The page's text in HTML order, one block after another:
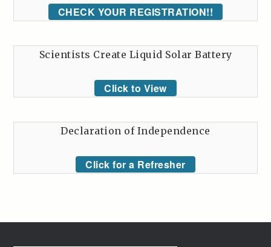
CHECK YOUR REGISTRATION!!
Scientists Create Liquid Solar Battery
Click to View
Declaration of Independence
Click for a Refresher